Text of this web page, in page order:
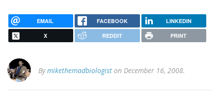
EMAIL FACEBOOK LINKEDIN
X REDDIT PRINT
Bymikethemadbiologist on December 16, 2008.